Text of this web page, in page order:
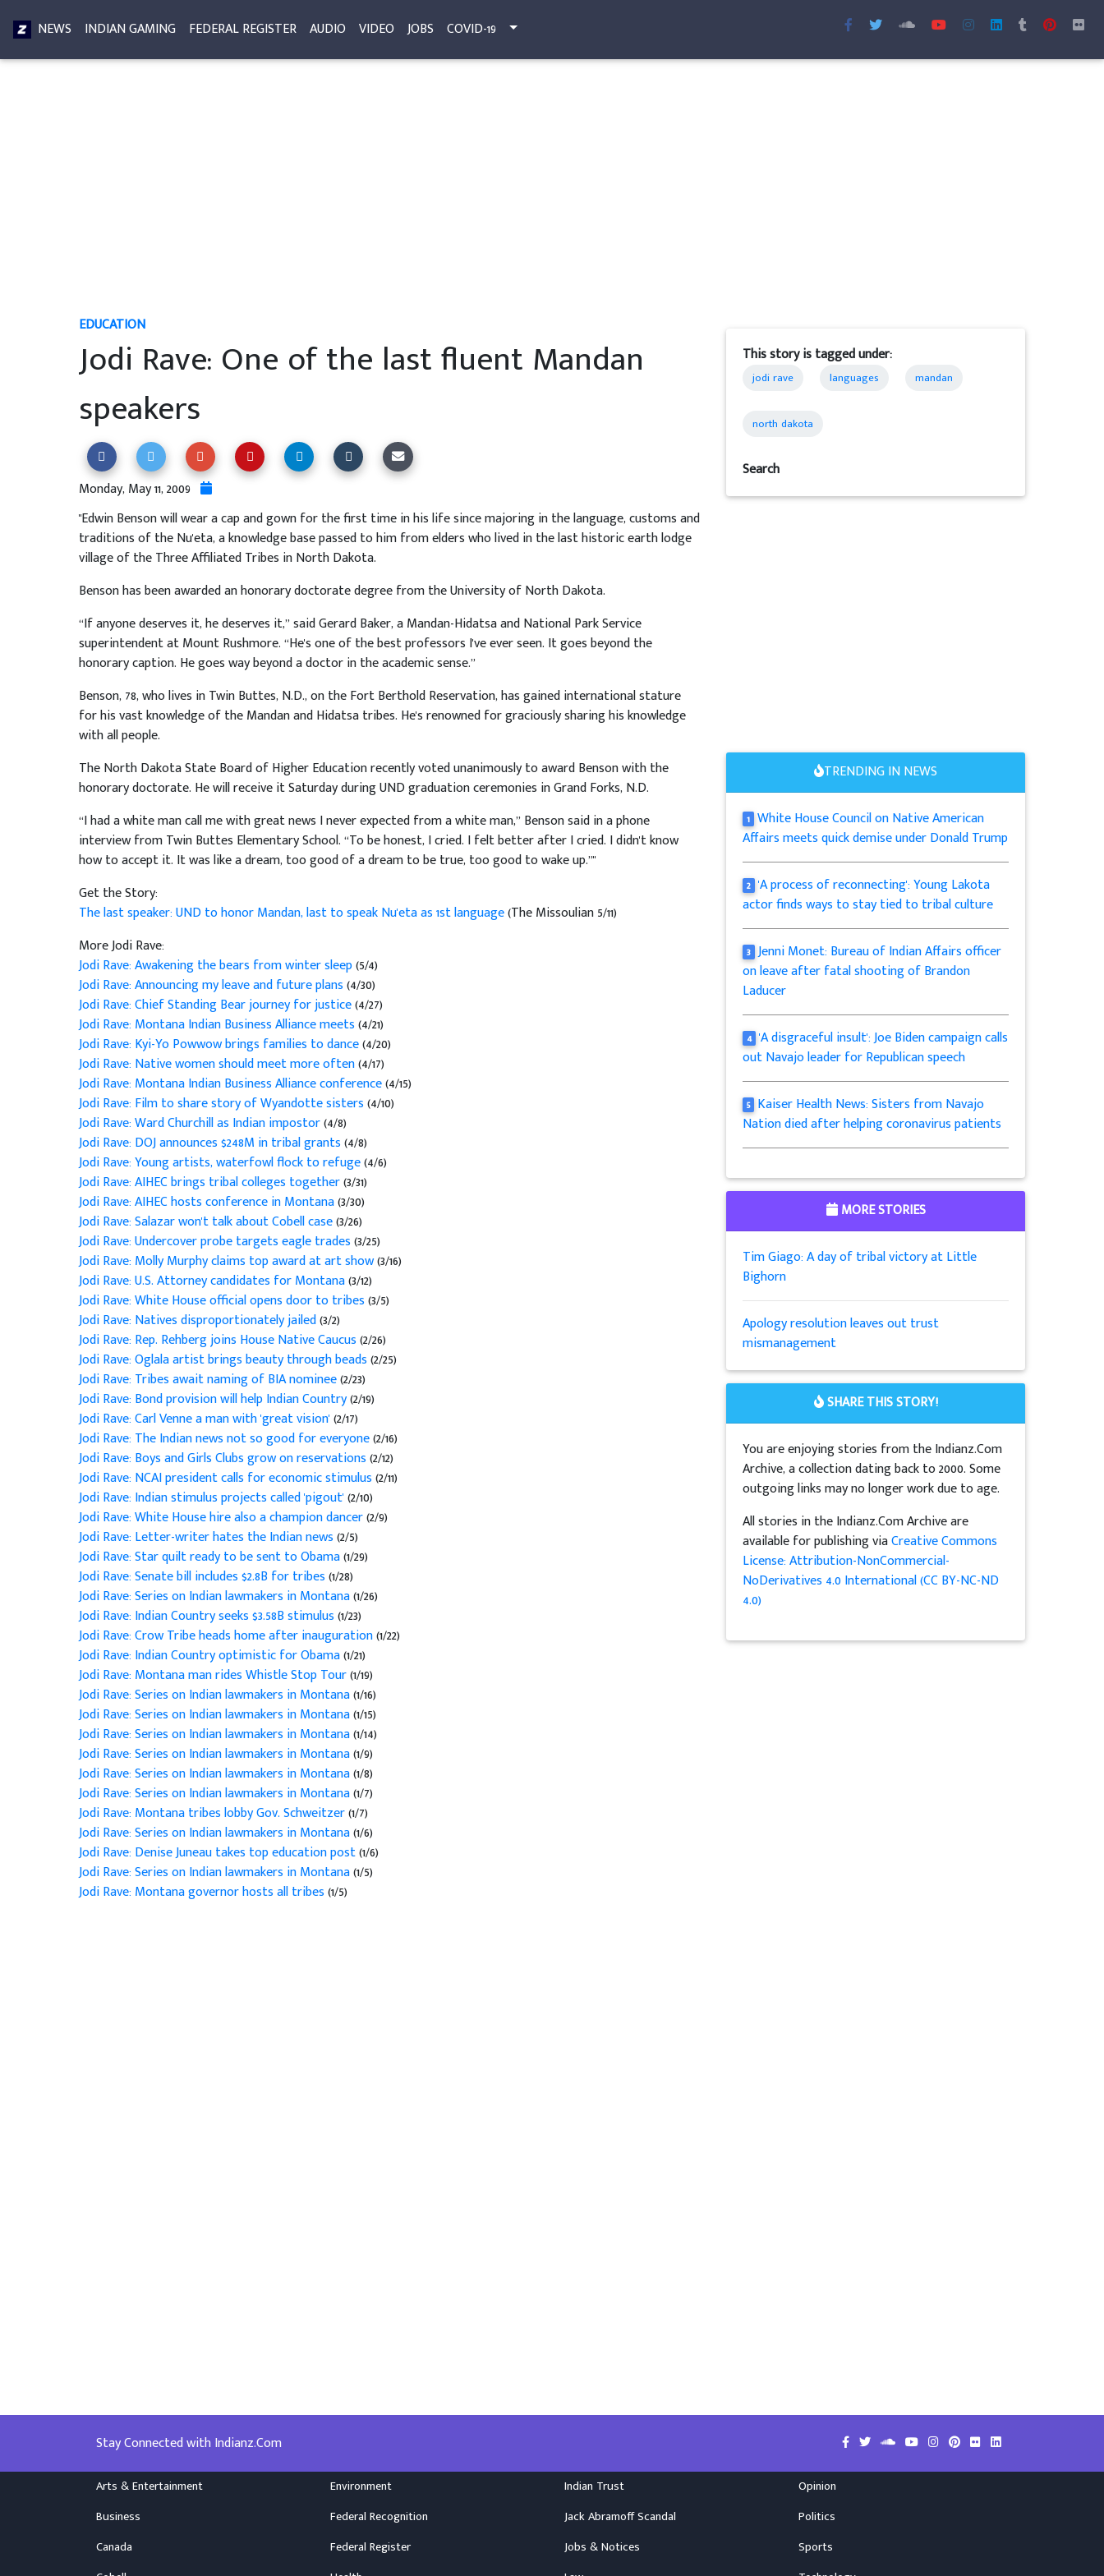
NEWS INDIAN GAMING FEDERAL REGISTER AUDIO VIDEO JOBS COVID-19
EDUCATION
Jodi Rave: One of the last fluent Mandan
speakers
Monday, May 11, 2009
"Edwin Benson will wear a cap and gown for the first time in his life since majoring in the language, customs and
traditions of the Nu'eta, a knowledge base passed to him from elders who lived in the last historic earth lodge
village of the Three Affiliated Tribes in North Dakota.
Benson has been awarded an honorary doctorate degree from the University of North Dakota.
“If anyone deserves it, he deserves it,” said Gerard Baker, a Mandan-Hidatsa and National Park Service
superintendent at Mount Rushmore. “He's one of the best professors I've ever seen. It goes beyond the
honorary caption. He goes way beyond a doctor in the academic sense.”
Benson, 78, who lives in Twin Buttes, N.D., on the Fort Berthold Reservation, has gained international stature
for his vast knowledge of the Mandan and Hidatsa tribes. He's renowned for graciously sharing his knowledge
with all people.
The North Dakota State Board of Higher Education recently voted unanimously to award Benson with the
honorary doctorate. He will receive it Saturday during UND graduation ceremonies in Grand Forks, N.D.
“I had a white man call me with great news I never expected from a white man,” Benson said in a phone
interview from Twin Buttes Elementary School. “To be honest, I cried. I felt better after I cried. I didn't know
how to accept it. It was like a dream, too good of a dream to be true, too good to wake up.”"
Get the Story:
The last speaker: UND to honor Mandan, last to speak Nu'eta as 1st language(The Missoulian 5/11)
More Jodi Rave:
Jodi Rave: Awakening the bears from winter sleep(5/4)
Jodi Rave: Announcing my leave and future plans(4/30)
Jodi Rave: Chief Standing Bear journey for justice(4/27)
Jodi Rave: Montana Indian Business Alliance meets(4/21)
Jodi Rave: Kyi-Yo Powwow brings families to dance(4/20)
Jodi Rave: Native women should meet more often(4/17)
Jodi Rave: Montana Indian Business Alliance conference(4/15)
Jodi Rave: Film to share story of Wyandotte sisters(4/10)
Jodi Rave: Ward Churchill as Indian impostor(4/8)
Jodi Rave: DOJ announces $248M in tribal grants(4/8)
Jodi Rave: Young artists, waterfowl flock to refuge(4/6)
Jodi Rave: AIHEC brings tribal colleges together(3/31)
Jodi Rave: AIHEC hosts conference in Montana(3/30)
Jodi Rave: Salazar won't talk about Cobell case(3/26)
Jodi Rave: Undercover probe targets eagle trades(3/25)
Jodi Rave: Molly Murphy claims top award at art show(3/16)
Jodi Rave: U.S. Attorney candidates for Montana(3/12)
Jodi Rave: White House official opens door to tribes(3/5)
Jodi Rave: Natives disproportionately jailed(3/2)
Jodi Rave: Rep. Rehberg joins House Native Caucus(2/26)
Jodi Rave: Oglala artist brings beauty through beads(2/25)
Jodi Rave: Tribes await naming of BIA nominee(2/23)
Jodi Rave: Bond provision will help Indian Country(2/19)
Jodi Rave: Carl Venne a man with 'great vision'(2/17)
Jodi Rave: The Indian news not so good for everyone(2/16)
Jodi Rave: Boys and Girls Clubs grow on reservations(2/12)
Jodi Rave: NCAI president calls for economic stimulus(2/11)
Jodi Rave: Indian stimulus projects called 'pigout'(2/10)
Jodi Rave: White House hire also a champion dancer(2/9)
Jodi Rave: Letter-writer hates the Indian news(2/5)
Jodi Rave: Star quilt ready to be sent to Obama(1/29)
Jodi Rave: Senate bill includes $2.8B for tribes(1/28)
Jodi Rave: Series on Indian lawmakers in Montana(1/26)
Jodi Rave: Indian Country seeks $3.58B stimulus(1/23)
Jodi Rave: Crow Tribe heads home after inauguration(1/22)
Jodi Rave: Indian Country optimistic for Obama(1/21)
Jodi Rave: Montana man rides Whistle Stop Tour(1/19)
Jodi Rave: Series on Indian lawmakers in Montana(1/16)
Jodi Rave: Series on Indian lawmakers in Montana(1/15)
Jodi Rave: Series on Indian lawmakers in Montana(1/14)
Jodi Rave: Series on Indian lawmakers in Montana(1/9)
Jodi Rave: Series on Indian lawmakers in Montana(1/8)
Jodi Rave: Series on Indian lawmakers in Montana(1/7)
Jodi Rave: Montana tribes lobby Gov. Schweitzer(1/7)
Jodi Rave: Series on Indian lawmakers in Montana(1/6)
Jodi Rave: Denise Juneau takes top education post(1/6)
Jodi Rave: Series on Indian lawmakers in Montana(1/5)
Jodi Rave: Montana governor hosts all tribes(1/5)
This story is tagged under:
jodi rave languages mandan
north dakota
Search
TRENDING IN NEWS
1 White House Council on Native American
Affairs meets quick demise under Donald Trump
2 'A process of reconnecting': Young Lakota
actor finds ways to stay tied to tribal culture
3 Jenni Monet: Bureau of Indian Affairs officer
on leave after fatal shooting of Brandon
Laducer
4 'A disgraceful insult': Joe Biden campaign calls
out Navajo leader for Republican speech
5 Kaiser Health News: Sisters from Navajo
Nation died after helping coronavirus patients
MORE STORIES
Tim Giago: A day of tribal victory at Little
Bighorn
Apology resolution leaves out trust
mismanagement
SHARE THIS STORY!
You are enjoying stories from the Indianz.Com
Archive, a collection dating back to 2000. Some
outgoing links may no longer work due to age.
All stories in the Indianz.Com Archive are
available for publishing viaCreative Commons
License: Attribution-NonCommercial-
NoDerivatives 4.0 International (CC BY-NC-ND
4.0)
Stay Connected with Indianz.Com
Arts & Entertainment
Business
Canada
Environment
Federal Recognition
Federal Register
Indian Trust
Jack Abramoff Scandal
Jobs & Notices
Opinion
Politics
Sports